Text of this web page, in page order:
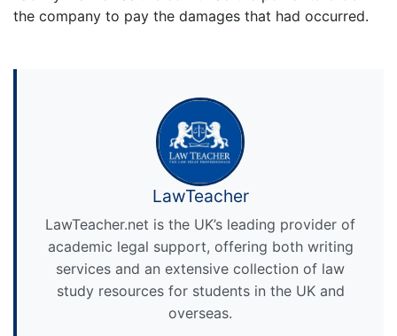
the company to pay the damages that had occurred.
LawTeacher
LawTeacher.net is the UK’s leading provider of
academic legal support, offering both writing
services and an extensive collection of law
study resources for students in the UK and
overseas.